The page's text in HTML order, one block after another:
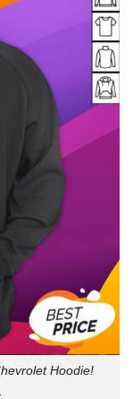
Hoodie!